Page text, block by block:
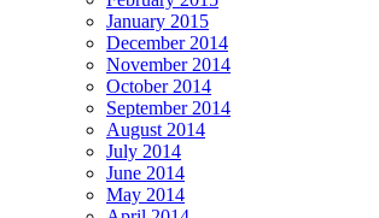
January 2015
December 2014
November 2014
October 2014
September 2014
August 2014
July 2014
June 2014
May 2014